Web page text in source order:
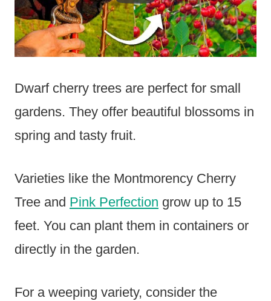
Dwarf cherry trees are perfect for small
gardens. They offer beautiful blossoms in
spring and tasty fruit.
Varieties like the Montmorency Cherry
Tree and Pink Perfection grow up to 15
feet. You can plant them in containers or
directly in the garden.
For a weeping variety, consider the